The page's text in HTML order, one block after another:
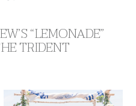
“LEMONADE”
TRIDENT